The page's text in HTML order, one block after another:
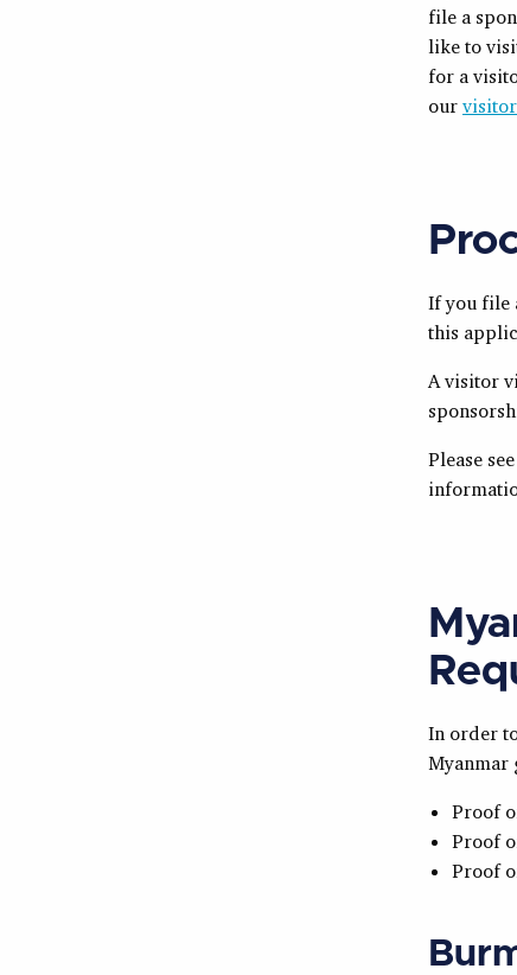
file a
like to
for a
our
If you file
this
A visitor
Please
In order
Myanmar
Proof
Proof
Proof